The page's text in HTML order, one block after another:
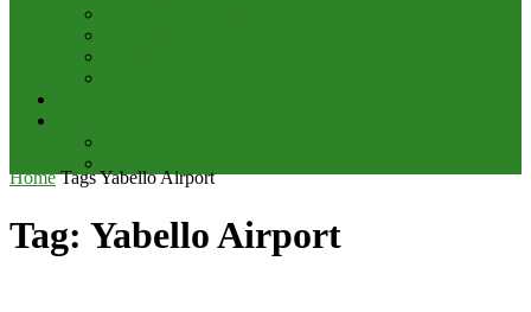
Home TagsYabello Airport
Tag: Yabello Airport